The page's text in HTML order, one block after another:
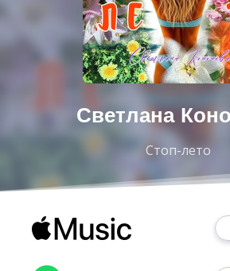
Светлана
Стоп-лето